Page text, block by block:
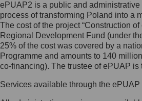
Jak skontaktować się z
Inspektorem Ochrony
Administrator wyznaczył
Ochrony Danych, z
skontaktujesz się,
list na adres: ul.
ePUAP2 is a public and
process of transforming Poland into a
The cost of the project “Construction
Regional Development Fund (under
25% of the cost was covered by a
Programme and amounts to 140
co-financing). The trustee of ePUAP
Services available through the